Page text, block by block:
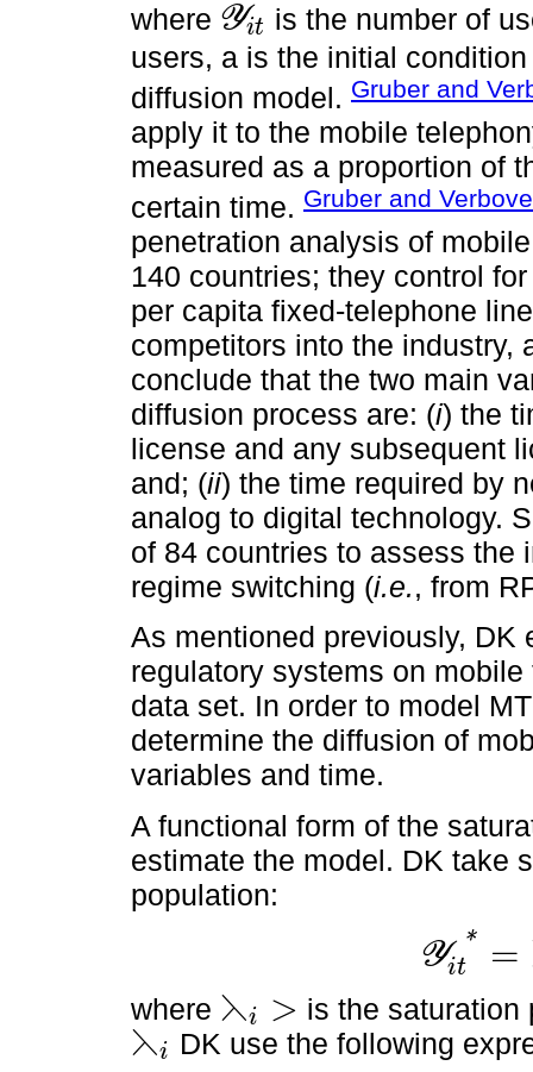
where Yit
Yit
is the number of
users, a is the initial
diffusion model. Gruber and
apply it to the mobile
measured as a proportion of
certain time. Gruber and
penetration analysis of
140 countries; they control
per capita fixed-telephone
competitors into the industry,
conclude that the two main
diffusion process are: (i) the
license and any subsequent
and; (ii) the time required by
analog to digital technology.
of 84 countries to assess the
regime switching (i.e., from
As mentioned previously, DK
regulatory systems on
data set. In order to model
determine the diffusion of
variables and time.
A functional form of the
estimate the model. DK take
population:
Y *
it =
Yit*=⋋ OPit
where ⋋i >
⋋i> is the saturation
⋋i
⋋i DK use the following